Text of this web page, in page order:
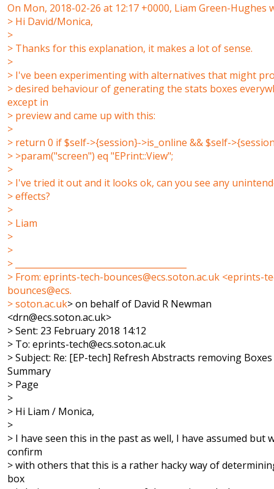
On Mon, 2018-02-26 at 12:17 +0000, Liam Green-Hughes
> Hi David/Monica,
>
> Thanks for this explanation, it makes a lot of sense.
>
> I've been experimenting with alternatives that might
> desired behaviour of generating the stats boxes
except in
> preview and came up with this:
>
> return 0 if $self->{session}->is_online && $self-
> >param("screen") eq "EPrint::View";
>
> I've tried it out and it looks ok, can you see any
> effects?
>
> Liam
>
>
> ________________________________________
> From: eprints-tech-bounces@ecs.soton.ac.uk <eprints-
bounces@ecs.
>soton.ac.uk> on behalf of David R Newman
<drn@ecs.soton.ac.uk>
> Sent: 23 February 2018 14:12
> To: eprints-tech@ecs.soton.ac.uk
> Subject: Re: [EP-tech] Refresh Abstracts removing
Summary
> Page
>
> Hi Liam / Monica,
>
> I have seen this in the past as well, I have assumed but
confirm
> with others that this is a rather hacky way of
box